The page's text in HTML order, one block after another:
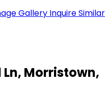
Gallery InquireSimilar
Ln, Morristown,